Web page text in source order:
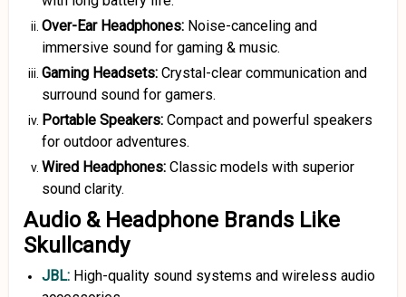
Over-Ear Headphones: Noise-canceling and
immersive sound for gaming & music.
Gaming Headsets: Crystal-clear communication and
surround sound for gamers.
Portable Speakers: Compact and powerful speakers
for outdoor adventures.
Wired Headphones: Classic models with superior
sound clarity.
Audio & Headphone Brands Like
Skullcandy
JBL: High-quality sound systems and wireless audio